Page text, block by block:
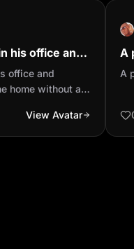
his office and
home
th...
office and
home without a
his phone
taken his phone
View Avatar
A
A